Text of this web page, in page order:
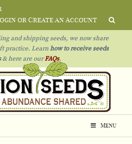
or Create an Account
and shipping seeds, we now share
practice. Learn how to receive seeds
& here are ourFAQs.
Menu